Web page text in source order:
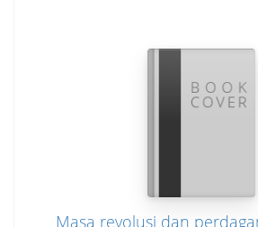
Masa revolusi dan